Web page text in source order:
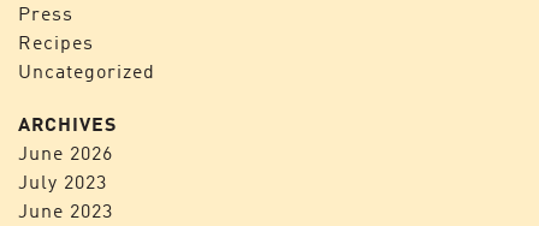
Press
Recipes
Uncategorized
ARCHIVES
June 2026
July 2023
June 2023